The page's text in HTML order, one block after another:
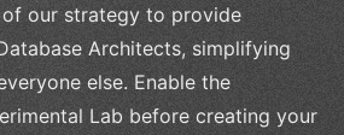
our strategy to provide
Architects, simplifying
else. Enable the
Lab before creating your